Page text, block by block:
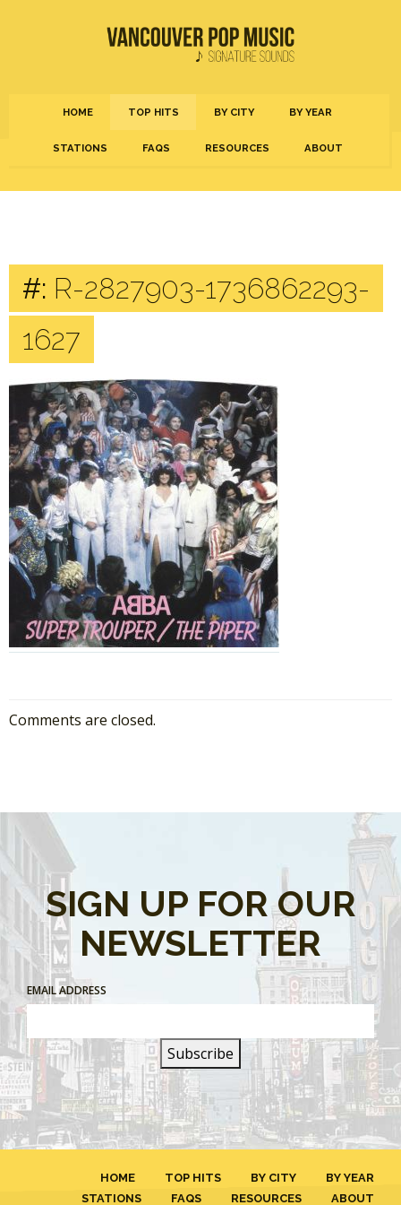
HOME TOP HITS BY CITY BY YEAR
STATIONS FAQS RESOURCES ABOUT
#: R-2827903-1736862293-
1627
Comments are closed.
SIGN UP FOR OUR
NEWSLETTER
EMAIL ADDRESS
HOME TOP HITS BY CITY
BY YEAR
STATIONS
FAQS RESOURCES ABOUT